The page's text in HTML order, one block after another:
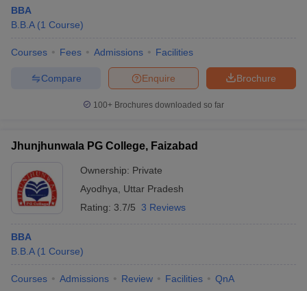
Cutoff
NMAT Result
NMAT Cutoff
SNAP Cutoff
KeyIPMAT ResultIPMAT Cutoff
in Mumbai MBA Colleges in Chennai
BBA Colleges in Chennai
BBA
B.B.A (1 Course)
Courses Fees Admissions Facilities
Brochure
Enquire
Compare
100+ Brochures downloaded so far
Jhunjhunwala PG College, Faizabad
Ownership: Private
Ayodhya
Uttar Pradesh
Rating: 3.7/5 3 Reviews
BBA
B.B.A (1 Course)
Courses Admissions Review Facilities QnA